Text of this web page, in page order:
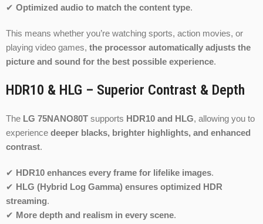
✔ Optimized audio to match the content type.
This means whether you’re watching sports, action movies, or
playing video games, the processor automatically adjusts the
picture and sound for the best possible experience.
HDR10 & HLG – Superior Contrast & Depth
The LG 75NANO80T supports HDR10 and HLG, allowing you to
experience deeper blacks, brighter highlights, and enhanced
contrast.
✔ HDR10 enhances every frame for lifelike images.
✔ HLG (Hybrid Log Gamma) ensures optimized HDR
streaming.
✔ More depth and realism in every scene.